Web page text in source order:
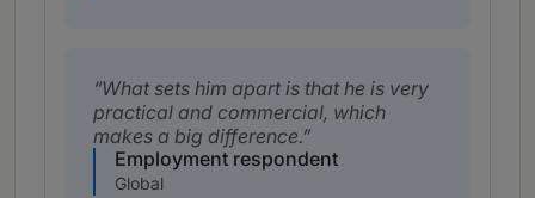
What sets him apart is that he is very
practical and commercial, which
makes a big difference.
Employment respondent
Global